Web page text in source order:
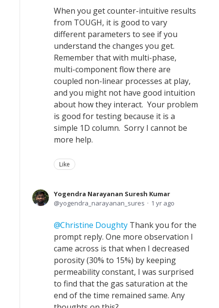
When you get counter-intuitive results
from TOUGH, it is good to vary
different parameters to see if you
understand the changes you get.
Remember that with multi-phase,
multi-component flow there are
coupled non-linear processes at play,
and you might not have good intuition
about how they interact. Your problem
is good for testing because it is a
simple 1D column. Sorry I cannot be
more help.
Like
Yogendra Narayanan Suresh Kumar
yogendra_narayanan_sures
1 yr ago
Christine Doughty Thank you for the
prompt reply. One more observation I
came across is that when I decreased
porosity (30% to 15%) by keeping
permeability constant, I was surprised
to find that the gas saturation at the
end of the time remained same. Any